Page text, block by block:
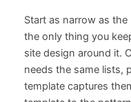
Start as narrow as
the only thing you
site design around it.
needs the same lists,
template captures